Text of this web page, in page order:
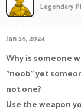
Legendary
Jan 14, 2024
Why is someone
"noob" yet
not one?
Use the weapon